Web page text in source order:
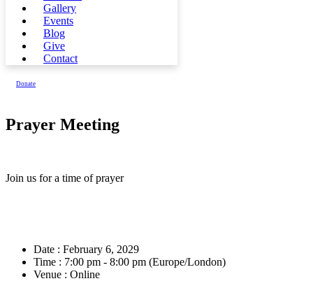
Gallery
Events
Blog
Give
Contact
Donate
Prayer Meeting
Join us for a time of prayer
Date : February 6, 2029
Time : 7:00 pm - 8:00 pm (Europe/London)
Venue : Online